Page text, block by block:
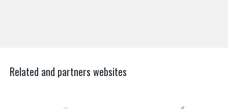
Related and partners websites